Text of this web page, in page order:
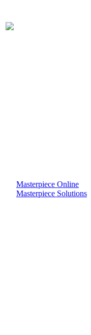
Masterpiece Online
Masterpiece Solutions